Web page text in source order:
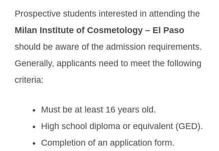
Prospective students interested in attending the
Milan Institute of Cosmetology – El Paso
should be aware of the admission requirements.
Generally, applicants need to meet the following
criteria:
Must be at least 16 years old.
High school diploma or equivalent (GED).
Completion of an application form.